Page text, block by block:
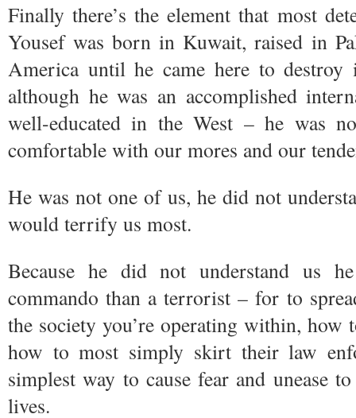
Finally there’s the element that most
Yousef was born in Kuwait, raised in
America until he came here to
although he was an accomplished
well-educated in the West – he was
comfortable with our mores and our
He was not one of us, he did not
would terrify us most.
Because he did not understand us
commando than a terrorist – for to
the society you’re operating within, how
how to most simply skirt their law
simplest way to cause fear and unease
lives.